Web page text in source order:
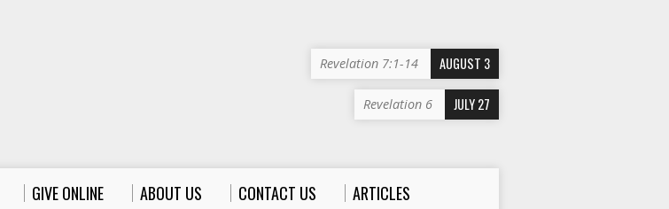
Revelation 7:1-14 AUGUST 3
Revelation 6 JULY 27
GIVE ONLINE ABOUT US CONTACT US ARTICLES